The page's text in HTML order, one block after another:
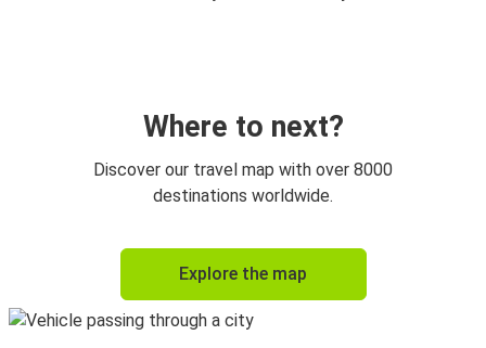
Where to next?
Discover our travel map with over 8000
destinations worldwide.
Explore the map